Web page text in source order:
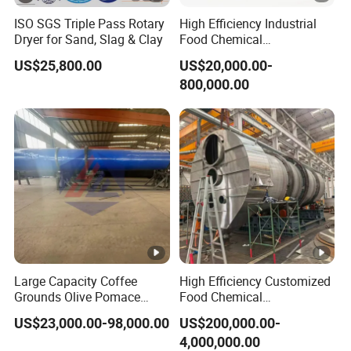
ISO SGS Triple Pass Rotary
Dryer for Sand, Slag & Clay
US$25,800.00
High Efficiency Industrial
Food Chemical
Pharmaceutical Rotary
Drum Dryer for Brewers
Spent Grain
US$20,000.00-
800,000.00
Large Capacity Coffee
Grounds Olive Pomace
Rotary Drum Dryer
US$23,000.00-98,000.00
High Efficiency Customized
Food Chemical
Pharmaceutical Rotary
Drum Dryer
US$200,000.00-
4,000,000.00